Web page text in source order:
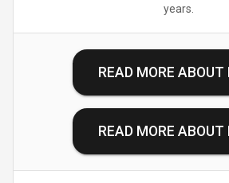
years.
READ MORE ABOUT
READ MORE ABOUT